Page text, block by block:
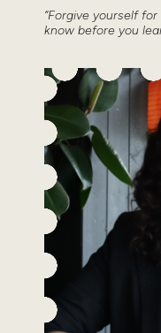
“Forgive yourself
know before you